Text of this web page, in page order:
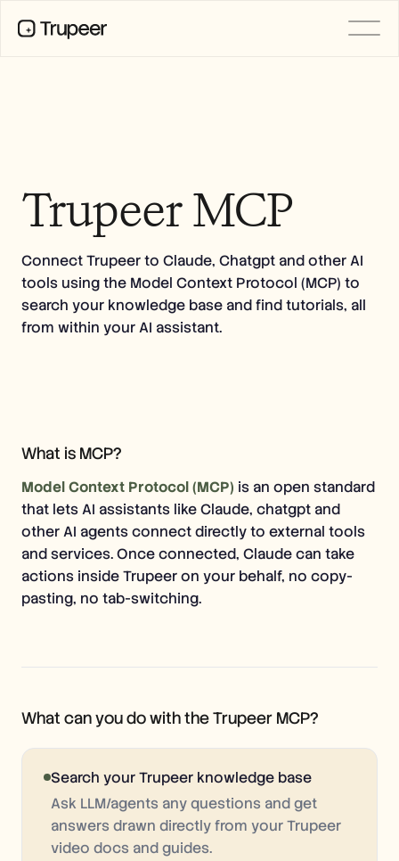
Trupeer MCP
Connect Trupeer to Claude, Chatgpt and other AI
tools using the Model Context Protocol (MCP) to
search your knowledge base and find tutorials, all
from within your AI assistant.
What is MCP?
Model Context Protocol (MCP) is an open standard
that lets AI assistants like Claude, chatgpt and
other AI agents connect directly to external tools
and services. Once connected, Claude can take
actions inside Trupeer on your behalf, no copy-
pasting, no tab-switching.
What can you do with the Trupeer MCP?
Search your Trupeer knowledge base
Ask LLM/agents any questions and get
answers drawn directly from your Trupeer
video docs and guides.
Pricing
Careers
Brand Kits
Shared Pages
AI Screen Recording
RESOURCES
AI Champions of Change
Trust Center
Partner Program
Change Management
Sales Enablement
Product Marketing
Customer Success
Training
See more
Book a Demo